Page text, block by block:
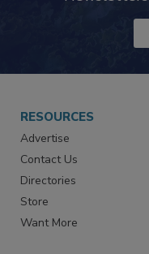
RESOURCES
Advertise
Contact Us
Directories
Store